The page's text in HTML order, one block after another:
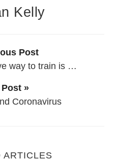
Kelly
Post
way to train is …
»
Coronavirus
ARTICLES